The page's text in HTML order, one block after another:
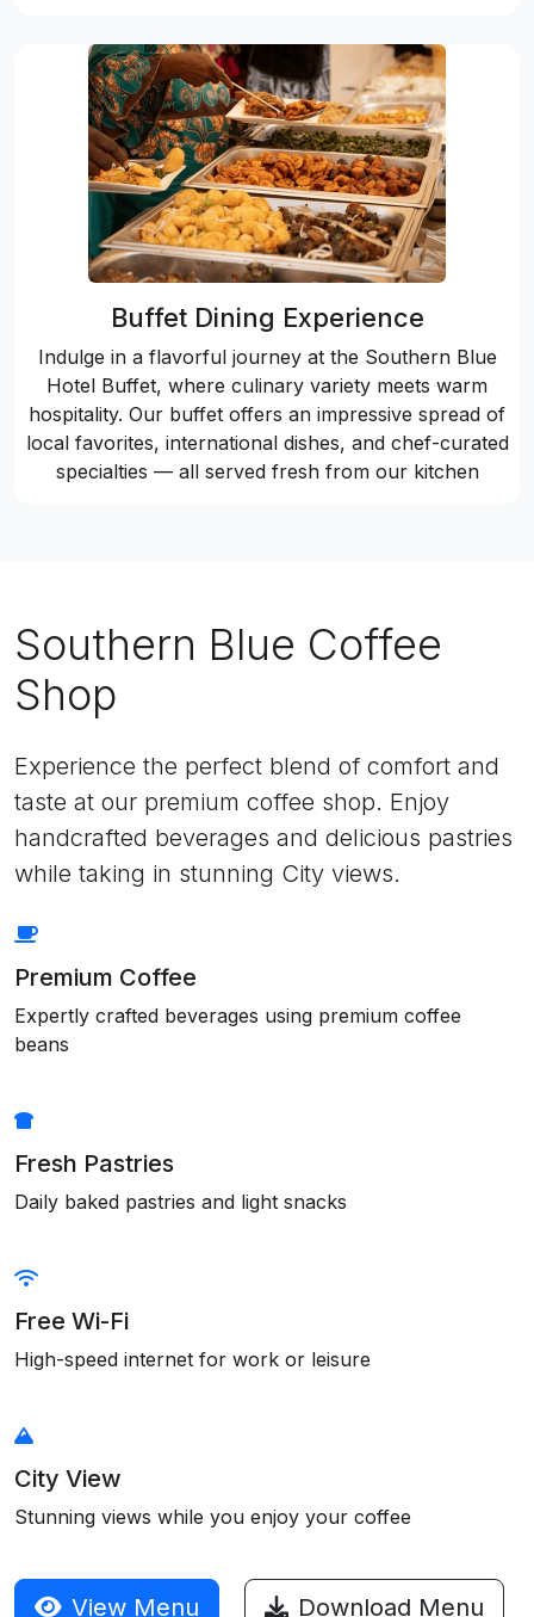
Buffet Dining Experience
Indulge in a flavorful journey at the Southern Blue
Hotel Buffet, where culinary variety meets warm
hospitality. Our buffet offers an impressive spread of
local favorites, international dishes, and chef-curated
specialties — all served fresh from our kitchen
Southern Blue Coffee
Shop
Experience the perfect blend of comfort and
taste at our premium coffee shop. Enjoy
handcrafted beverages and delicious pastries
while taking in stunning City views.
Premium Coffee
Expertly crafted beverages using premium coffee
beans
Fresh Pastries
Daily baked pastries and light snacks
Free Wi-Fi
High-speed internet for work or leisure
City View
Stunning views while you enjoy your coffee
View Menu Download Menu